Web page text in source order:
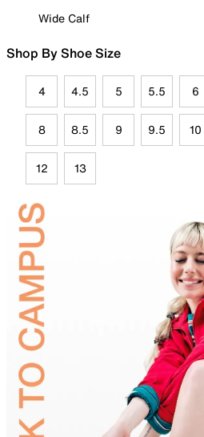
Wide Calf
Shop By Shoe Size
4 4.5 5 5.5 6
8 8.5 9 9.5 10
12 13